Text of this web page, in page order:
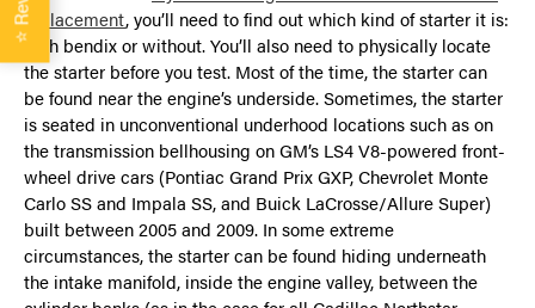
replacement, you’ll need to find out which kind of starter it is:
with bendix or without. You’ll also need to physically locate
the starter before you test. Most of the time, the starter can
be found near the engine’s underside. Sometimes, the starter
is seated in unconventional underhood locations such as on
the transmission bellhousing on GM’s LS4 V8-powered front-
wheel drive cars (Pontiac Grand Prix GXP, Chevrolet Monte
Carlo SS and Impala SS, and Buick LaCrosse/Allure Super)
built between 2005 and 2009. In some extreme
circumstances, the starter can be found hiding underneath
the intake manifold, inside the engine valley, between the
⭐